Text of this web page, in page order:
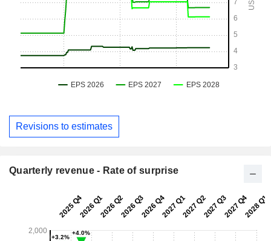
Revisions to estimates
Quarterly revenue - Rate of surprise